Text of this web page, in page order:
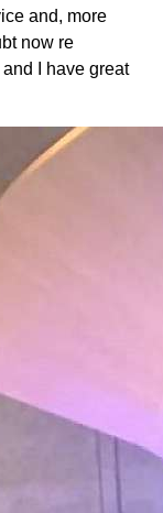
and, more
now re
I have great